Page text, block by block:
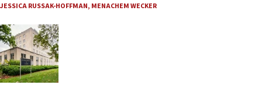
JESSICA RUSSAK-HOFFMAN, MENACHEM WECKER